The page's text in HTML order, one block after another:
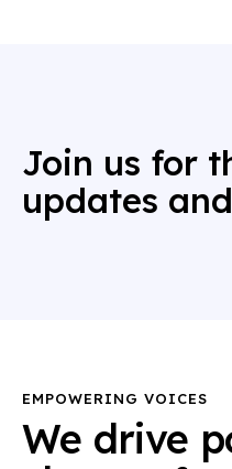
Join us for
updates
EMPOWERING VOICES
We drive